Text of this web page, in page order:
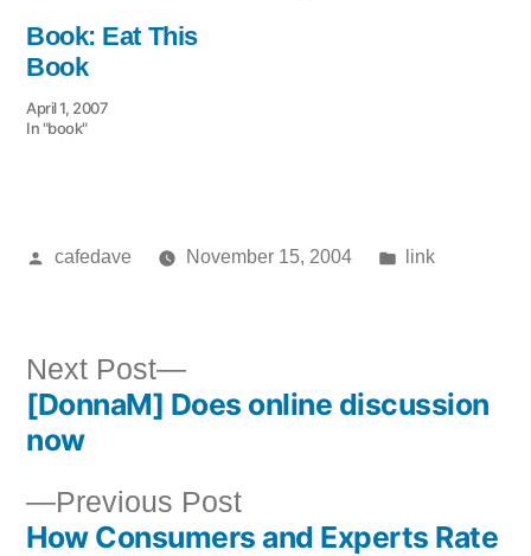
Book: Eat This
Book
April 1, 2007
In "book"
Posted
cafedave November 15, 2004
Posted
link
Post
navigation
Previous PostPrevious
post:
How Consumers and Experts Rate
Next Post
Next
post:
[DonnaM] Does online discussion
now